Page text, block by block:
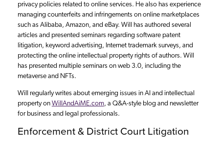
privacy policies related to online services. He also has experience
managing counterfeits and infringements on online marketplaces
such as Alibaba, Amazon, and eBay. Will has authored several
articles and presented seminars regarding software patent
litigation, keyword advertising, Internet trademark surveys, and
protecting the online intellectual property rights of authors. Will
has presented multiple seminars on web 3.0, including the
metaverse and NFTs.
Will regularly writes about emerging issues in AI and intellectual
property on WillAndAiME.com, a Q&A-style blog and newsletter
for business and legal professionals.
Enforcement & District Court Litigation